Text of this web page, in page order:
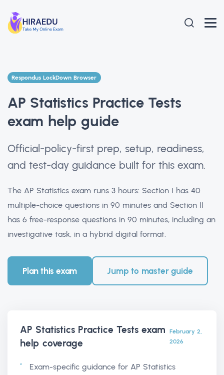
Respondus LockDown Browser
AP Statistics Practice Tests
exam help guide
Official-policy-first prep, setup, readiness,
and test-day guidance built for this exam.
The AP Statistics exam runs 3 hours: Section I has 40
multiple-choice questions in 90 minutes and Section II
has 6 free-response questions in 90 minutes, including an
investigative task, in a hybrid digital format.
Plan this exam Jump to master guide
AP Statistics Practice Tests exam
help coverage
February 2,
2026
Exam-specific guidance for AP Statistics